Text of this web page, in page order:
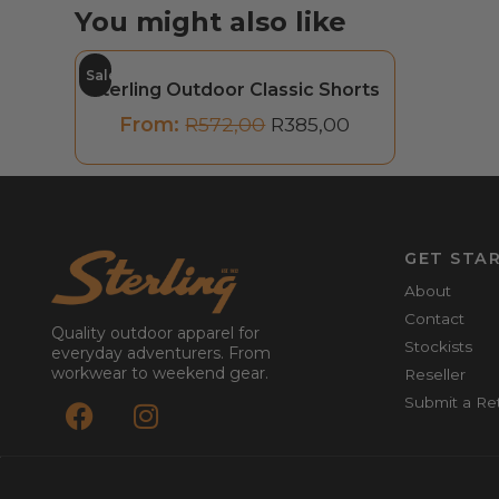
You might also like
Sale
Sterling Outdoor Classic Shorts
From:R572,00 R385,00
Quality outdoor apparel for
everyday adventurers. From
workwear to weekend gear.
GET
About
Contact
Stockists
Reseller
Submit a